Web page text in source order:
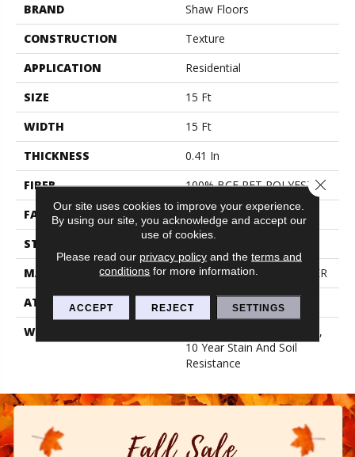
BRAND
Shaw Floors
CONSTRUCTION
Texture
APPLICATION
Residential
SIZE
15 Ft
WIDTH
15 Ft
THICKNESS
0.41 In
FIBER
100% BCF PET POLYESTER
FACE WEIGHT
18 Oz/yd²
STYLE
Texture
MATERIAL
100% BCF PET POLYESTER
ATTACHED PAD
Polypropylene, Classicbac
WARRANTY
10 Year Quality Assurance,
10 Year Stain And Soil
Resistance
Our site uses cookies to improve your experience.
By using our site, you acknowledge and accept our
use of cookies.
Please read our privacy policyand the terms and
conditions for more information.
ACCEPT REJECT SETTINGS
Close